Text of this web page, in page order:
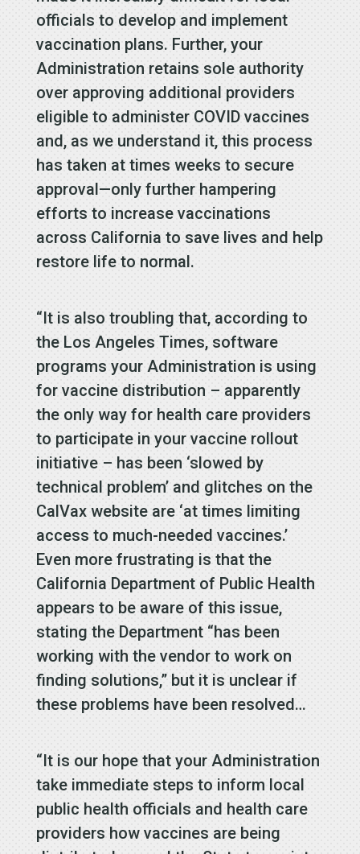
officials to develop and implement
vaccination plans. Further, your
Administration retains sole authority
over approving additional providers
eligible to administer COVID vaccines
and, as we understand it, this process
has taken at times weeks to secure
approval—only further hampering
efforts to increase vaccinations
across California to save lives and help
restore life to normal.
“It is also troubling that, according to
the Los Angeles Times, software
programs your Administration is using
for vaccine distribution – apparently
the only way for health care providers
to participate in your vaccine rollout
initiative – has been ‘slowed by
technical problem’ and glitches on the
CalVax website are ‘at times limiting
access to much-needed vaccines.’
Even more frustrating is that the
California Department of Public Health
appears to be aware of this issue,
stating the Department “has been
working with the vendor to work on
finding solutions,” but it is unclear if
these problems have been resolved…
“It is our hope that your Administration
take immediate steps to inform local
public health officials and health care
providers how vaccines are being